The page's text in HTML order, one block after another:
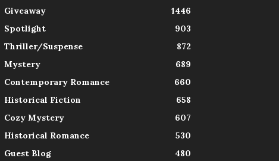
Giveaway
1446
Spotlight
903
Thriller/Suspense
872
Mystery
689
Contemporary Romance
660
Historical Fiction
658
Cozy Mystery
607
Historical Romance
530
Guest Blog
480